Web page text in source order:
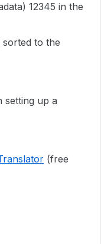
12345 in the
to the
setting up a
(free